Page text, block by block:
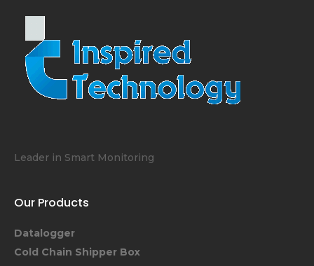
Leader in Smart Monitoring
Our Products
Datalogger
Cold Chain Shipper Box